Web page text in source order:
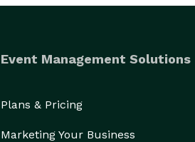
Event Management Solutions
Plans & Pricing
Marketing Your Business